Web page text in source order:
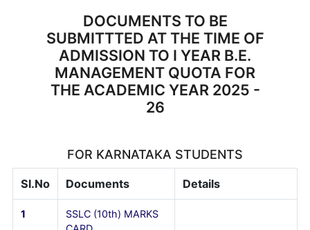
CET CODE
DOCUMENTS TO BE
SUBMITTTED AT THE TIME OF
THE ACADEMIC YEAR 2025 -